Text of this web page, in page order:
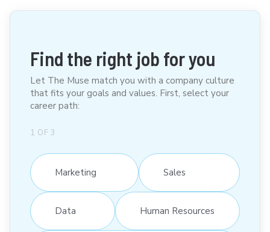
Find the right job for you
Let The Muse match you with a company culture
that fits your goals and values. First, select your
career path:
1 OF 3
Marketing Sales
Data Human Resources